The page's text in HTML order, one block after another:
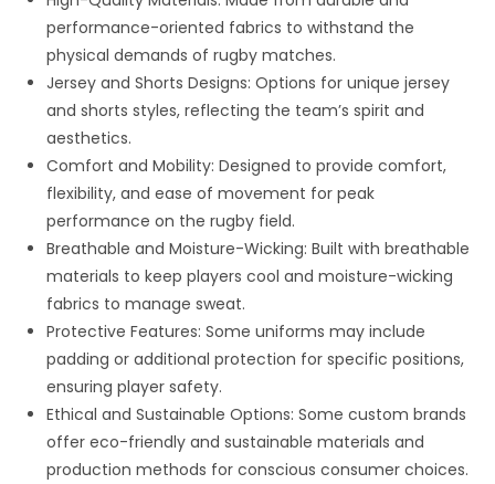
performance-oriented fabrics to withstand the
physical demands of rugby matches.
Jersey and Shorts Designs: Options for unique jersey
and shorts styles, reflecting the team’s spirit and
aesthetics.
Comfort and Mobility: Designed to provide comfort,
flexibility, and ease of movement for peak
performance on the rugby field.
Breathable and Moisture-Wicking: Built with breathable
materials to keep players cool and moisture-wicking
fabrics to manage sweat.
Protective Features: Some uniforms may include
padding or additional protection for specific positions,
ensuring player safety.
Ethical and Sustainable Options: Some custom brands
offer eco-friendly and sustainable materials and
production methods for conscious consumer choices.